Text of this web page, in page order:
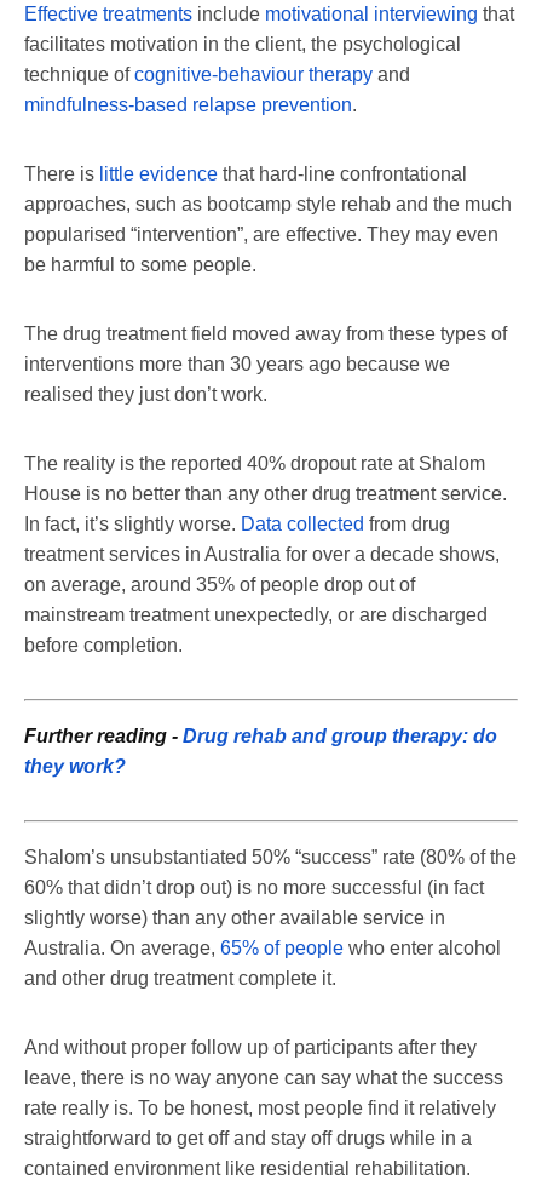
Effective treatments include motivational interviewing that
facilitates motivation in the client, the psychological
technique ofcognitive-behaviour therapy and
mindfulness-based relapse prevention.
There is little evidence that hard-line confrontational
approaches, such as bootcamp style rehab and the much
popularised “intervention”, are effective. They may even
be harmful to some people.
The drug treatment field moved away from these types of
interventions more than 30 years ago because we
realised they just don’t work.
The reality is the reported 40% dropout rate at Shalom
House is no better than any other drug treatment service.
In fact, it’s slightly worse. Data collected from drug
treatment services in Australia for over a decade shows,
on average, around 35% of people drop out of
mainstream treatment unexpectedly, or are discharged
before completion.
Further reading - Drug rehab and group therapy: do
they work?
Shalom’s unsubstantiated 50% “success” rate (80% of the
60% that didn’t drop out) is no more successful (in fact
slightly worse) than any other available service in
Australia. On average, 65% of people who enter alcohol
and other drug treatment complete it.
And without proper follow up of participants after they
leave, there is no way anyone can say what the success
rate really is. To be honest, most people find it relatively
straightforward to get off and stay off drugs while in a
contained environment like residential rehabilitation.